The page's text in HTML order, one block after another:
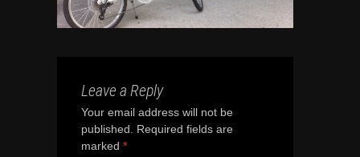
Leave a Reply
Your email address will not be
published.
Required fields are
marked *